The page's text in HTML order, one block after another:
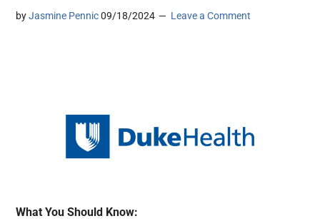
byJasmine Pennic 09/18/2024 Leave a Comment
What You Should Know: